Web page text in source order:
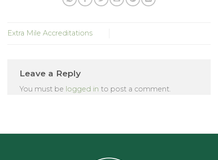
Extra Mile Accreditations
Leave a Reply
You must be logged in to post a comment.